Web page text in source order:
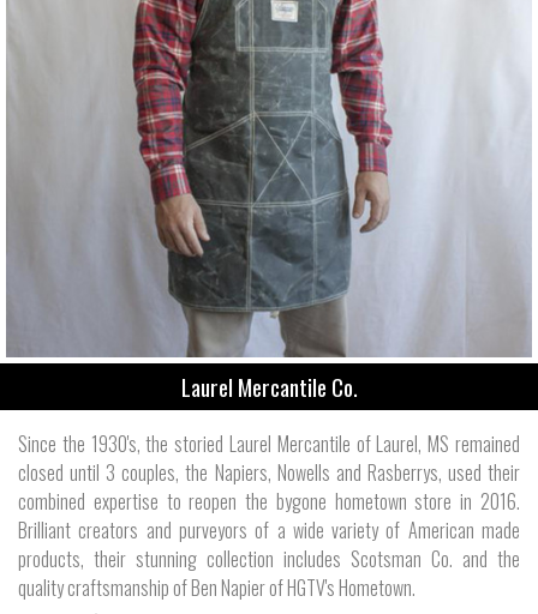
Laurel Mercantile Co.
Since the 1930's, the storied Laurel Mercantile of Laurel, MS remained
closed until 3 couples, the Napiers, Nowells and Rasberrys, used their
combined expertise to reopen the bygone hometown store in 2016.
Brilliant creators and purveyors of a wide variety of American made
products, their stunning collection includes Scotsman Co. and the
quality craftsmanship of Ben Napier of HGTV's Hometown.